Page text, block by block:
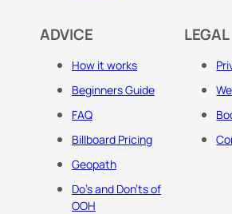
ADVICE
How it works
Beginners Guide
FAQ
Billboard Pricing
Geopath
Do's and Don'ts of
OOH
LEGAL